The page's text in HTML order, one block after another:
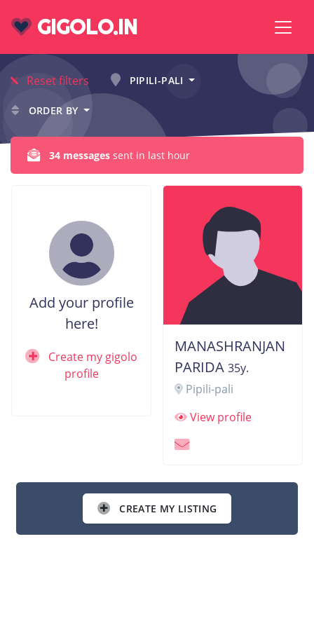
GIGOLO.IN
Reset filters PIPILI-PALI
ORDER BY
34 messages sent in last hour
Add your profile
here!
Create my gigolo
profile
MANASHRANJAN
PARIDA 35y.
Pipili-pali
View profile
CREATE MY LISTING